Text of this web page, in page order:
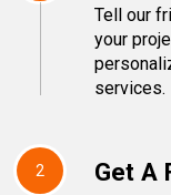
Tell our
your
services.
2 Get A